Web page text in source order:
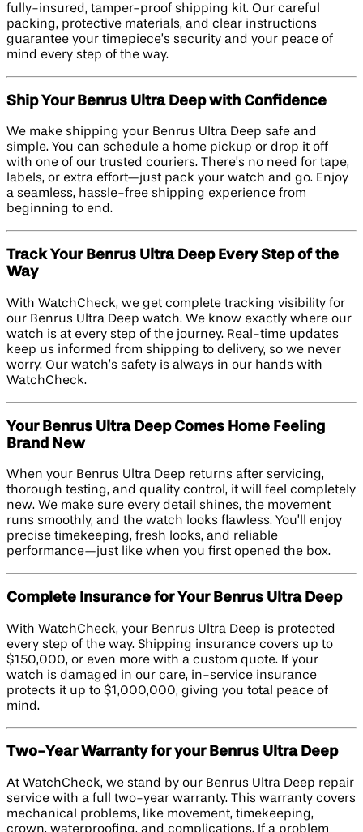
fully-insured, tamper-proof shipping kit. Our careful
packing, protective materials, and clear instructions
guarantee your timepiece’s security and your peace of
mind every step of the way.
Ship Your Benrus Ultra Deep with Confidence
We make shipping your Benrus Ultra Deep safe and
simple. You can schedule a home pickup or drop it off
with one of our trusted couriers. There’s no need for tape,
labels, or extra effort—just pack your watch and go. Enjoy
a seamless, hassle-free shipping experience from
beginning to end.
Track Your Benrus Ultra Deep Every Step of the
Way
With WatchCheck, we get complete tracking visibility for
our Benrus Ultra Deep watch. We know exactly where our
watch is at every step of the journey. Real-time updates
keep us informed from shipping to delivery, so we never
worry. Our watch’s safety is always in our hands with
WatchCheck.
Your Benrus Ultra Deep Comes Home Feeling
Brand New
When your Benrus Ultra Deep returns after servicing,
thorough testing, and quality control, it will feel completely
new. We make sure every detail shines, the movement
runs smoothly, and the watch looks flawless. You’ll enjoy
precise timekeeping, fresh looks, and reliable
performance—just like when you first opened the box.
Complete Insurance for Your Benrus Ultra Deep
With WatchCheck, your Benrus Ultra Deep is protected
every step of the way. Shipping insurance covers up to
$150,000, or even more with a custom quote. If your
watch is damaged in our care, in-service insurance
protects it up to $1,000,000, giving you total peace of
mind.
Two-Year Warranty for your Benrus Ultra Deep
At WatchCheck, we stand by our Benrus Ultra Deep repair
service with a full two-year warranty. This warranty covers
mechanical problems, like movement, timekeeping,